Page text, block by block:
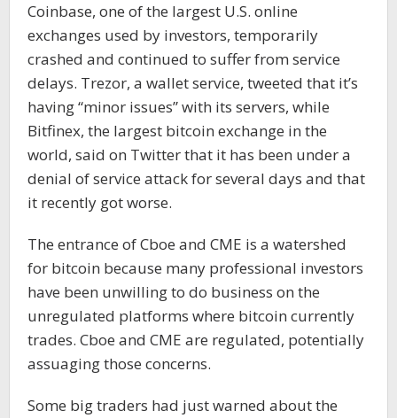
Coinbase, one of the largest U.S. online
exchanges used by investors, temporarily
crashed and continued to suffer from service
delays. Trezor, a wallet service, tweeted that it’s
having “minor issues” with its servers, while
Bitfinex, the largest bitcoin exchange in the
world, said on Twitter that it has been under a
denial of service attack for several days and that
it recently got worse.
The entrance of Cboe and CME is a watershed
for bitcoin because many professional investors
have been unwilling to do business on the
unregulated platforms where bitcoin currently
trades. Cboe and CME are regulated, potentially
assuaging those concerns.
Some big traders had just warned about the